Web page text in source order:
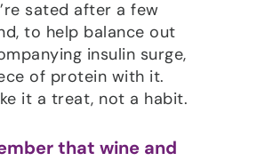
sated after a few
to help balance out
insulin surge,
of protein with it.
it a treat, not a habit.
that wine and